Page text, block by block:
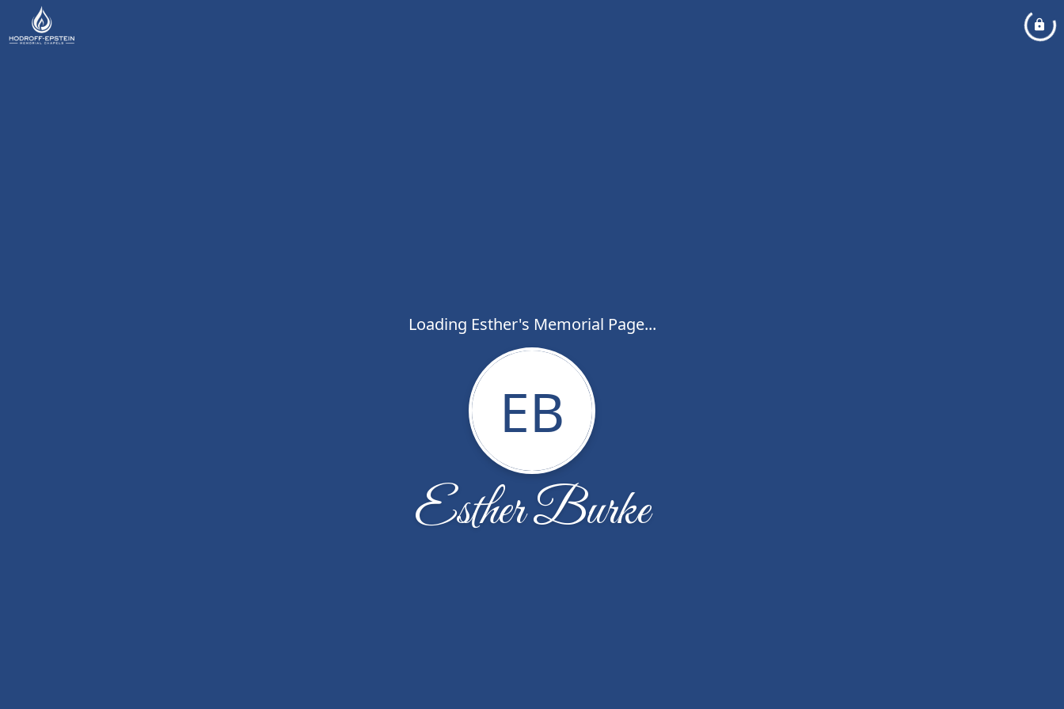
Loading Esther's Memorial Page...
EB
Esther Burke